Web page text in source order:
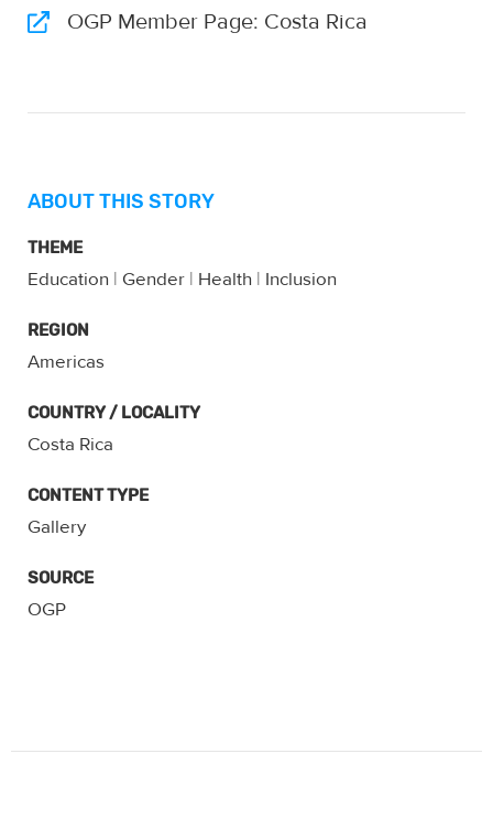
OGP Member Page: Costa Rica
ABOUT THIS STORY
THEME
Education | Gender | Health | Inclusion
REGION
Americas
COUNTRY / LOCALITY
Costa Rica
CONTENT TYPE
Gallery
SOURCE
OGP